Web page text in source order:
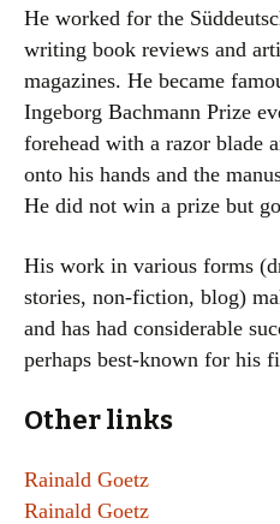
He worked for the
writing book reviews and
magazines. He became
Ingeborg Bachmann Prize
forehead with a razor blade
onto his hands and the
He did not win a prize but
His work in various forms
stories, non-fiction, blog)
and has had considerable
perhaps best-known for his
Other links
Rainald Goetz
Rainald Goetz